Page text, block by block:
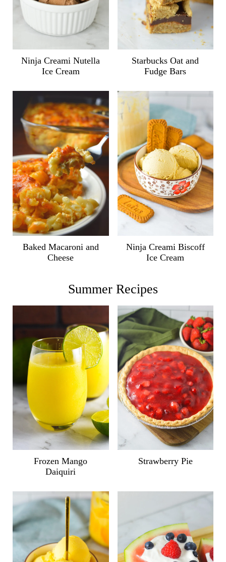
Ninja Creami Nutella
Ice Cream
Starbucks Oat and
Fudge Bars
Baked Macaroni and
Cheese
Ninja Creami Biscoff
Ice Cream
Summer Recipes
Frozen Mango
Daiquiri
Strawberry Pie